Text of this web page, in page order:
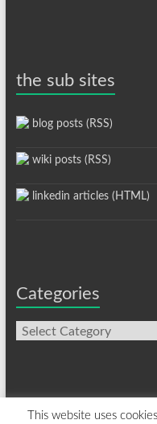
the sub sites
blog posts (RSS)
wiki posts (RSS)
linkedin articles (HTML)
Categories
Categories
This website uses